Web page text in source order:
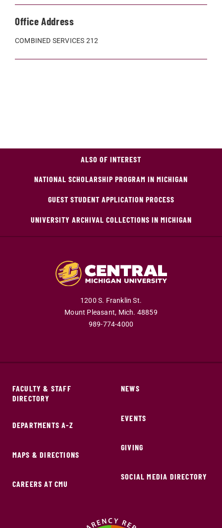
Office Address
COMBINED SERVICES 212
ALSO OF INTEREST
NATIONAL SCHOLARSHIP PROGRAM IN MICHIGAN
GUEST STUDENT APPLICATION PROCESS
UNIVERSITY ARCHIVAL COLLECTIONS IN MICHIGAN
1200 S. Franklin St.
Mount Pleasant, Mich. 48859
989-774-4000
FACULTY & STAFF
DIRECTORY
DEPARTMENTS A-Z
MAPS & DIRECTIONS
CAREERS AT CMU
NEWS
EVENTS
GIVING
SOCIAL MEDIA DIRECTORY